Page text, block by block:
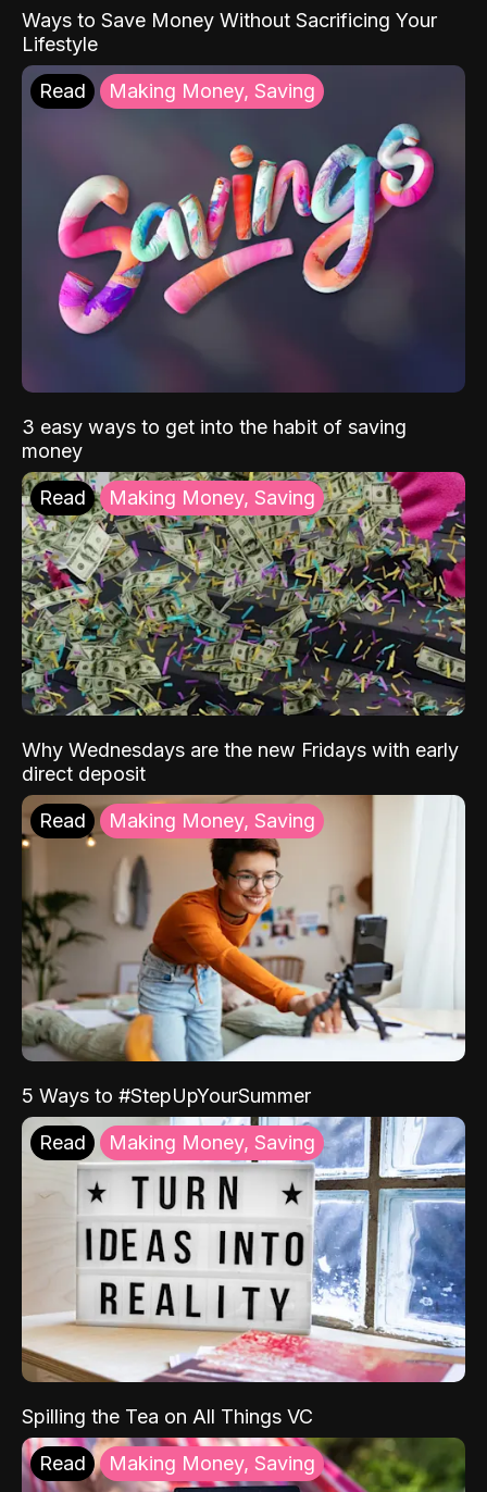
Ways to Save Money Without Sacrificing Your
Lifestyle
Read Making Money, Saving
3 easy ways to get into the habit of saving
money
Read Making Money, Saving
Why Wednesdays are the new Fridays with early
direct deposit
Read Making Money, Saving
5 Ways to #StepUpYourSummer
Read Making Money, Saving
Spilling the Tea on All Things VC
Read Making Money, Saving